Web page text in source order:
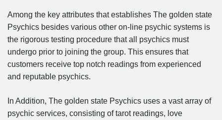
Among the key attributes that establishes The golden state
Psychics besides various other on-line psychic systems is
the rigorous testing procedure that all psychics must
undergo prior to joining the group. This ensures that
customers receive top notch readings from experienced
and reputable psychics.
In Addition, The golden state Psychics uses a vast array of
psychic services, consisting of tarot readings, love